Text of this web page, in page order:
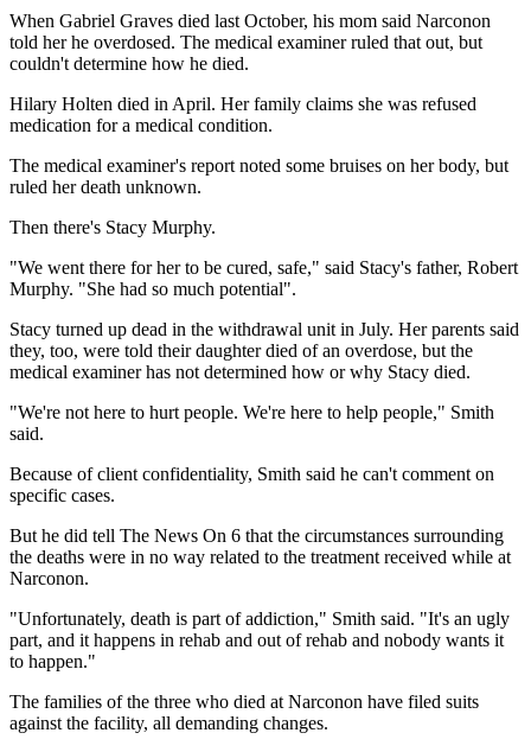
When Gabriel Graves died last October, his mom said Narconon
told her he overdosed. The medical examiner ruled that out, but
couldn't determine how he died.
Hilary Holten died in April. Her family claims she was refused
medication for a medical condition.
The medical examiner's report noted some bruises on her body, but
ruled her death unknown.
Then there's Stacy Murphy.
"We went there for her to be cured, safe," said Stacy's father, Robert
Murphy. "She had so much potential".
Stacy turned up dead in the withdrawal unit in July. Her parents said
they, too, were told their daughter died of an overdose, but the
medical examiner has not determined how or why Stacy died.
"We're not here to hurt people. We're here to help people," Smith
said.
Because of client confidentiality, Smith said he can't comment on
specific cases.
But he did tell The News On 6 that the circumstances surrounding
the deaths were in no way related to the treatment received while at
Narconon.
"Unfortunately, death is part of addiction," Smith said. "It's an ugly
part, and it happens in rehab and out of rehab and nobody wants it
to happen."
The families of the three who died at Narconon have filed suits
against the facility, all demanding changes.